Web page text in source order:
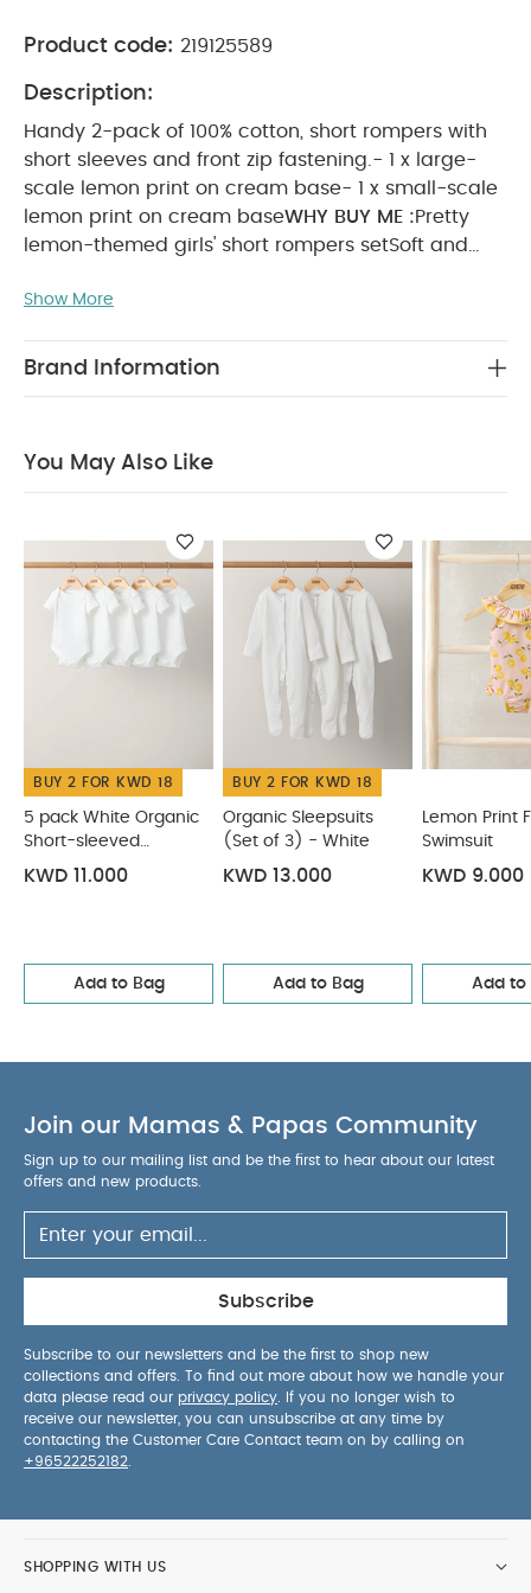
Product code: 219125589
Description:
Handy 2-pack of 100% cotton, short rompers with
short sleeves and front zip fastening.- 1 x large-
scale lemon print on cream base- 1 x small-scale
lemon print on cream baseWHY BUY ME :Pretty
lemon-themed girls' short rompers setSoft and
changesPRODUCT FEATURES :
front zip fastening.- 1 x large-scale lemon print on
tumble drycool irondo not dry clean
5 pack White Organic Short-sleeved Bodysuits
Organic Sleepsuits (Set of 3) - White Lemon Print Frill
Swimsuit Mesh Rose Gold Tutu Stripe Sleeveless Top &
Linen Shorts
Show More
Brand Information
You May Also Like
BUY 2 FOR KWD 18
5 pack White Organic
Short-sleeved
Bodysuits
KWD 11.000
Add to Bag
BUY 2 FOR KWD 18
Organic Sleepsuits
(Set of 3) - White
KWD 13.000
Add to Bag
Lemon Print
Swimsuit
KWD 9.000
Add to
Join our Mamas & Papas Community
Sign up to our mailing list and be the first to hear about our latest
offers and new products.
Subscribe
Subscribe to our newsletters and be the first to shop new
collections and offers. To find out more about how we handle your
data please read our privacy policy . If you no longer wish to
receive our newsletter, you can unsubscribe at any time by
contacting the Customer Care Contact team on by calling on
+96522252182
SHOPPING WITH US